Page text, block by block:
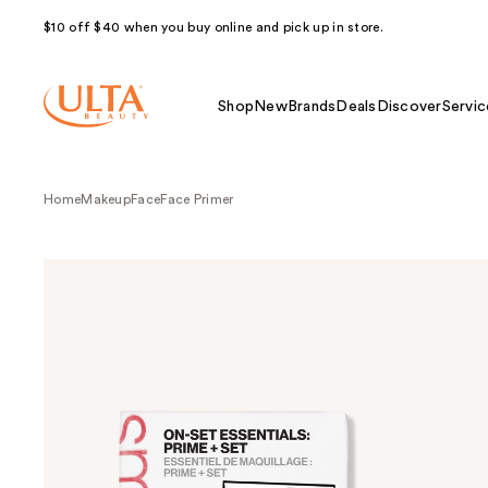
$10 off $40 when you buy online and pick up in store.
Shop NewBrands Deals Discover
HomeMakeupFaceFace Primer